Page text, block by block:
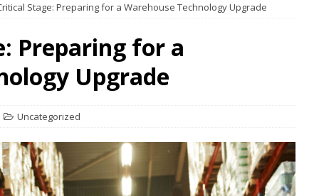
Stage: Preparing for a Warehouse Technology Upgrade
Preparing for a
Upgrade
Uncategorized